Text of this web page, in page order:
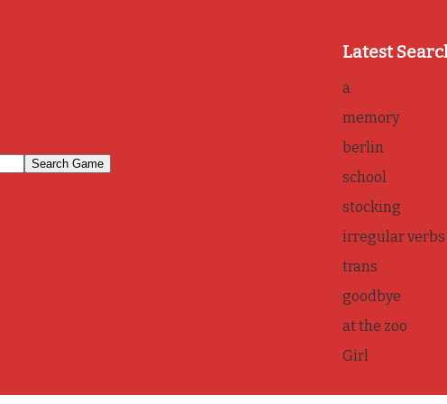
Latest
a
memory
berlin
school
stocking
irregular verbs
trans
goodbye
at the zoo
Girl